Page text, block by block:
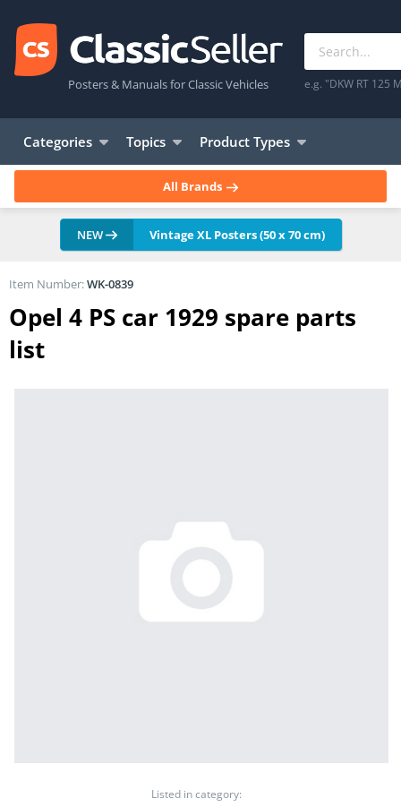
Posters & Manuals for Classic Vehicles e.g. "DKW RT 125
Categories Topics Product Types
All Brands
NEW Vintage XL Posters (50 x 70 cm)
Opel 4 PS car 1929 spare parts
list
Listed in category:
Item Number:WK-0839